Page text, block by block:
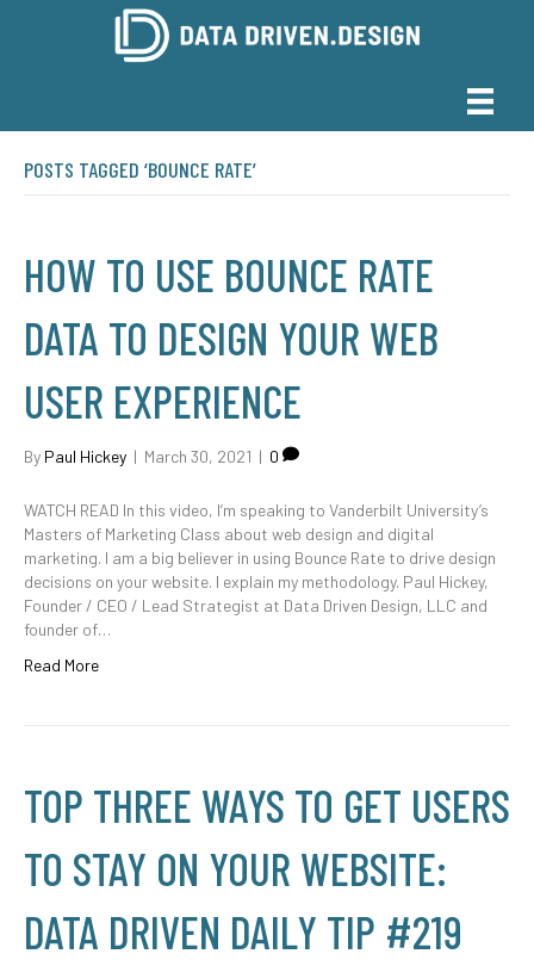
POSTS TAGGED ‘BOUNCE RATE’
HOW TO USE BOUNCE RATE
DATA TO DESIGN YOUR WEB
USER EXPERIENCE
By Paul Hickey | March 30, 2021 | 0
WATCH READ In this video, I’m speaking to Vanderbilt University’s
Masters of Marketing Class about web design and digital
marketing. I am a big believer in using Bounce Rate to drive design
decisions on your website. I explain my methodology. Paul Hickey,
Founder / CEO / Lead Strategist at Data Driven Design, LLC and
founder of…
Read More
TOP THREE WAYS TO GET USERS
TO STAY ON YOUR WEBSITE:
DATA DRIVEN DAILY TIP #219